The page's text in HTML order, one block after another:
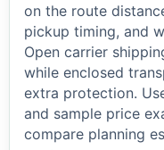
on the route
pickup timing, and
Open carrier
while enclosed
extra protection.
and sample price
compare planning